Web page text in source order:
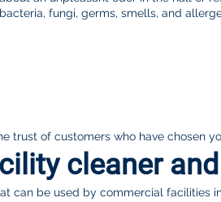
fungi, germs, smells, and
trust of customers who have chosen
cleaner
can be used by commercial facilities